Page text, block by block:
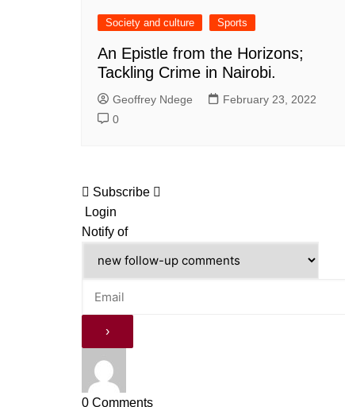
Society and culture Sports
An Epistle from the Horizons;
Tackling Crime in Nairobi.
Geoffrey Ndege
February 23, 2022
0
Subscribe
Login
Notify of
0 Comments